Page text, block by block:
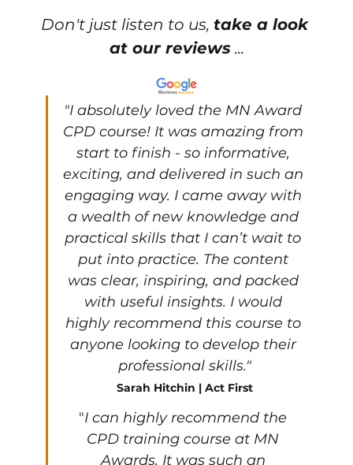
Don't just listen to us, take a look
at our reviews ...
"I absolutely loved the MN Award
CPD course! It was amazing from
start to finish - so informative,
exciting, and delivered in such an
engaging way. I came away with
a wealth of new knowledge and
practical skills that I can’t wait to
put into practice. The content
was clear, inspiring, and packed
with useful insights. I would
highly recommend this course to
anyone looking to develop their
professional skills."
Sarah Hitchin | Act First
"I can highly recommend the
CPD training course at MN
Awards. It was such an